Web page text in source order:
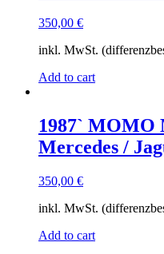
350,00 €
inkl. MwSt.
Add to cart
1987` MOMO
Mercedes /
350,00 €
inkl. MwSt.
Add to cart